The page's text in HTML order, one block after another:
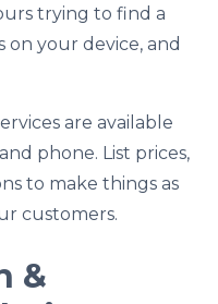
trying to find a
on your device, and
are available
phone. List prices,
to make things as
customers.
&